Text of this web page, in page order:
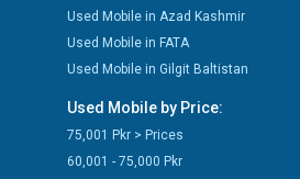
Used Mobile in Azad Kashmir
Used Mobile in FATA
Used Mobile in Gilgit Baltistan
Used Mobile by Price:
75,001 Pkr > Prices
60,001 - 75,000 Pkr